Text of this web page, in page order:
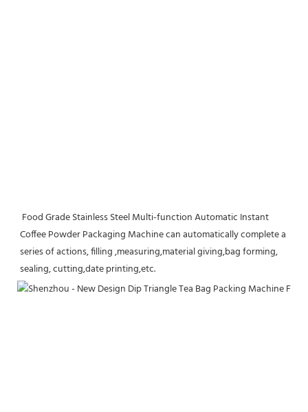
Coffee Powder Packaging Machine can automatically complete a
series of actions, filling ,measuring,material giving,bag forming,
sealing, cutting,date printing,etc.